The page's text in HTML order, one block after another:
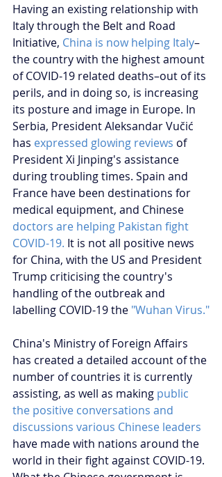
Having an existing relationship with
Italy through the Belt and Road
Initiative, China is now helping Italy–
the country with the highest amount
of COVID-19 related deaths–out of its
perils, and in doing so, is increasing
its posture and image in Europe. In
Serbia, President Aleksandar Vučić
has expressed glowing reviews of
President Xi Jinping's assistance
during troubling times. Spain and
France have been destinations for
medical equipment, and Chinese
doctors are helping Pakistan fight
COVID-19. It is not all positive news
for China, with the US and President
Trump criticising the country's
handling of the outbreak and
labelling COVID-19 the "Wuhan Virus."
China's Ministry of Foreign Affairs
has created a detailed account of the
number of countries it is currently
assisting, as well as making public
the positive conversations and
discussions various Chinese leaders
have made with nations around the
world in their fight against COVID-19.